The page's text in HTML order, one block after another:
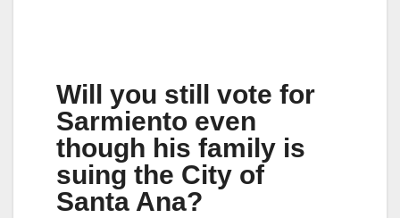
Will you still vote for
Sarmiento even
though his family is
suing the City of
Santa Ana?